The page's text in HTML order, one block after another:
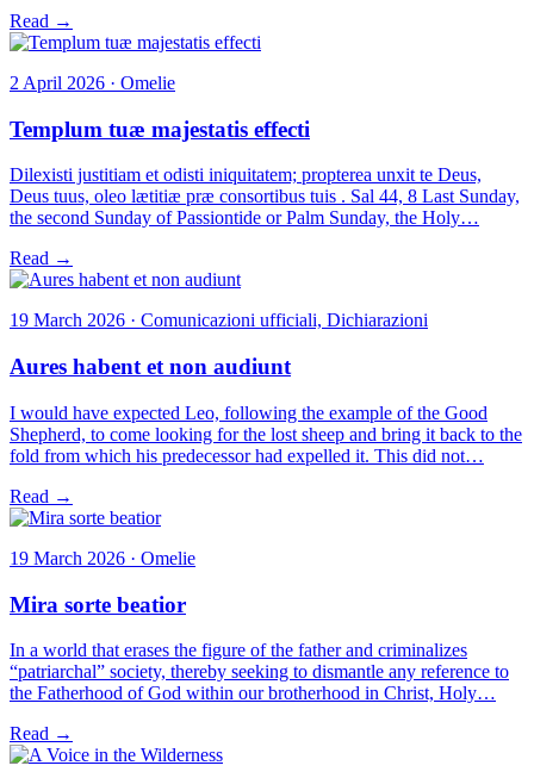
Read →
2 April 2026 · Omelie
Templum tuæ majestatis effecti
Dilexisti justitiam et odisti iniquitatem; propterea unxit te Deus,
Deus tuus, oleo lætitiæ præ consortibus tuis . Sal 44, 8 Last Sunday,
the second Sunday of Passiontide or Palm Sunday, the Holy…
Read →
19 March 2026 · Comunicazioni ufficiali, Dichiarazioni
Aures habent et non audiunt
I would have expected Leo, following the example of the Good
Shepherd, to come looking for the lost sheep and bring it back to the
fold from which his predecessor had expelled it. This did not…
Read →
19 March 2026 · Omelie
Mira sorte beatior
In a world that erases the figure of the father and criminalizes
“patriarchal” society, thereby seeking to dismantle any reference to
the Fatherhood of God within our brotherhood in Christ, Holy…
Read →